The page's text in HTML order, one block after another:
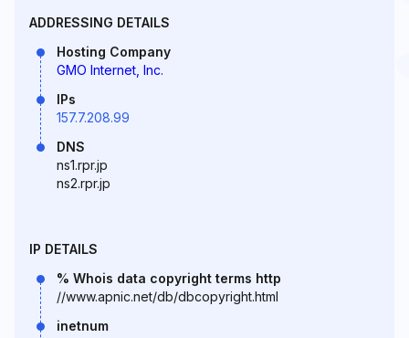
ADDRESSING DETAILS
Hosting Company
GMO Internet, Inc.
IPs
157.7.208.99
DNS
ns1.rpr.jp
ns2.rpr.jp
IP DETAILS
% Whois data copyright terms http
//www.apnic.net/db/dbcopyright.html
inetnum